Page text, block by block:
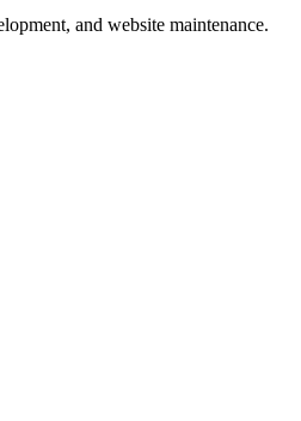
and website maintenance.